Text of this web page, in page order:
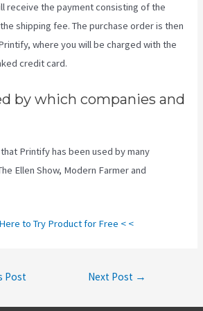
receive the payment consisting of the
shipping fee. The purchase order is then
where you will be charged with the
credit card.
by which companies and
Printify has been used by many
Ellen Show, Modern Farmer and
to Try Product for Free < <
Post Next Post →